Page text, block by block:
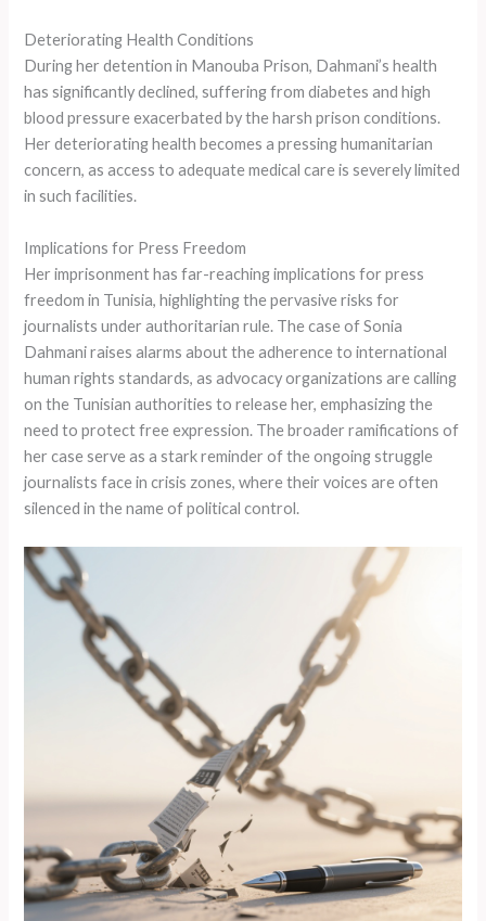
Deteriorating Health Conditions
During her detention in Manouba Prison, Dahmani’s health
has significantly declined, suffering from diabetes and high
blood pressure exacerbated by the harsh prison conditions.
Her deteriorating health becomes a pressing humanitarian
concern, as access to adequate medical care is severely limited
in such facilities.
Implications for Press Freedom
Her imprisonment has far-reaching implications for press
freedom in Tunisia, highlighting the pervasive risks for
journalists under authoritarian rule. The case of Sonia
Dahmani raises alarms about the adherence to international
human rights standards, as advocacy organizations are calling
on the Tunisian authorities to release her, emphasizing the
need to protect free expression. The broader ramifications of
her case serve as a stark reminder of the ongoing struggle
journalists face in crisis zones, where their voices are often
silenced in the name of political control.